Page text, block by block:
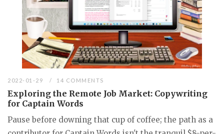
2022-01-29 14 COMMENTS
Exploring the Remote Job Market: Copywriting
for Captain Words
Pause before downing that cup of coffee; the path as a